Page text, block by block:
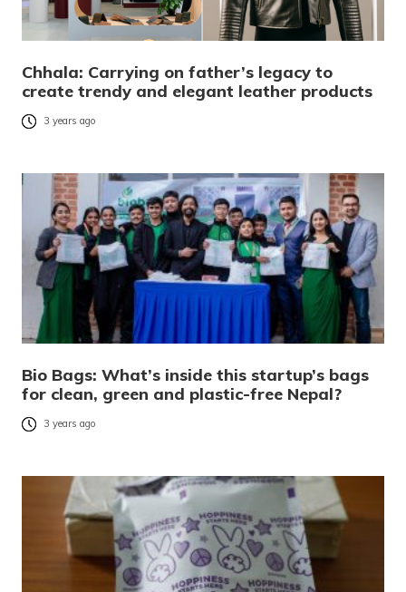
Chhala: Carrying on father’s legacy to
create trendy and elegant leather products
3 years ago
Bio Bags: What’s inside this startup’s bags
for clean, green and plastic-free Nepal?
3 years ago